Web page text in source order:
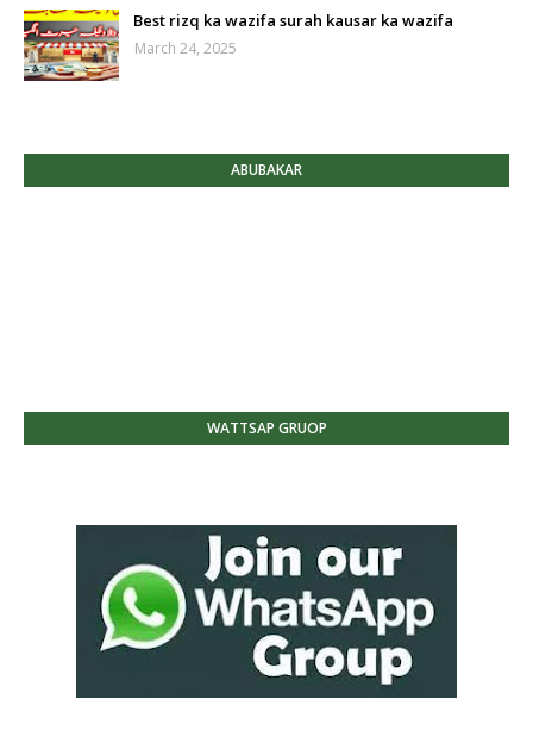
Best rizq ka wazifa surah kausar ka wazifa
March 24, 2025
ABUBAKAR
WATTSAP GRUOP